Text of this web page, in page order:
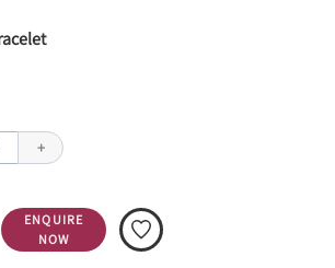
+
ENQUIRE
NOW